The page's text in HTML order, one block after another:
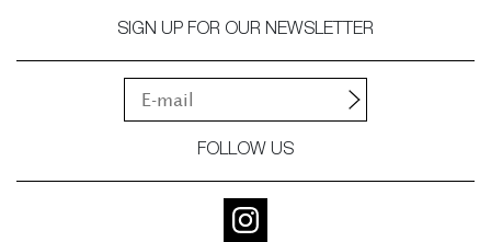
SIGN UP FOR OUR NEWSLETTER
FOLLOW US